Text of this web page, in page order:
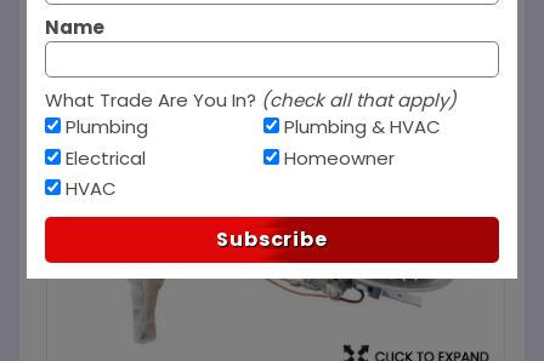
Name
What Trade Are You In? (check all that apply)
Plumbing
Electrical
HVAC
Plumbing & HVAC
Homeowner
Subscribe